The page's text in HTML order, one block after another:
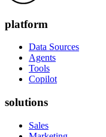
platform
Data Sources
Agents
Tools
Copilot
solutions
Sales